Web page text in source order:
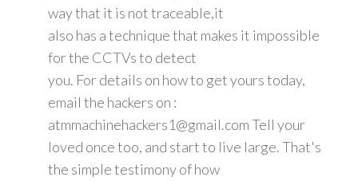
way that it is not traceable,it
also has a technique that makes it impossible
for the CCTVs to detect
you. For details on how to get yours today,
email the hackers on :
atmmachinehackers1@gmail.com Tell your
loved once too, and start to live large. That's
the simple testimony of how